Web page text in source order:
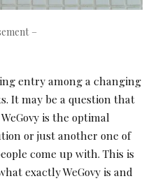
–
entry among a changing
It may be a question that
is the optimal
or just another one of
come up with. This is
exactly WeGovy is and